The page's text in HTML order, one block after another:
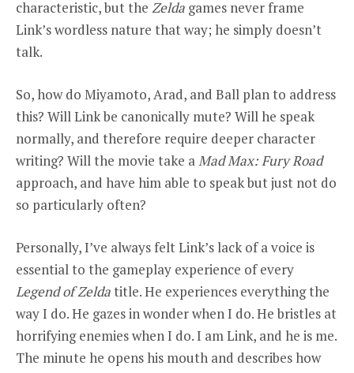
characteristic, but the Zelda games never frame
Link’s wordless nature that way; he simply doesn’t
talk.
So, how do Miyamoto, Arad, and Ball plan to address
this? Will Link be canonically mute? Will he speak
normally, and therefore require deeper character
writing? Will the movie take aMad Max: Fury Road
approach, and have him able to speak but just not do
so particularly often?
Personally, I’ve always felt Link’s lack of a voice is
essential to the gameplay experience of every
Legend of Zeldatitle. He experiences everything the
way I do. He gazes in wonder when I do. He bristles at
horrifying enemies when I do. I am Link, and he is me.
The minute he opens his mouth and describes how